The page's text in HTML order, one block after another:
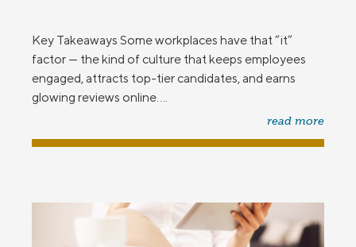
Key Takeaways Some workplaces have that “it”
factor — the kind of culture that keeps employees
engaged, attracts top-tier candidates, and earns
glowing reviews online....
read more